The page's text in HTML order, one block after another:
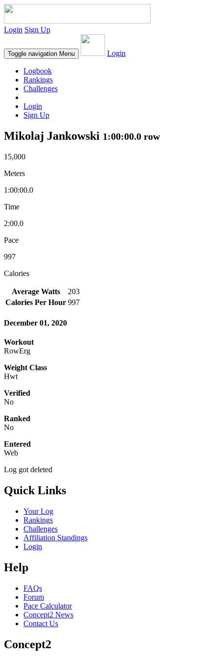
Login Sign Up
Toggle navigation Menu Login
Logbook
Rankings
Challenges
Login
Sign Up
Mikolaj Jankowski 1:00:00.0 row
15,000
Meters
1:00:00.0
Time
2:00.0
Pace
997
Calories
Average Watts
203
Calories Per Hour 997
December 01, 2020
Workout
RowErg
Weight Class
Hwt
Verified
No
Ranked
No
Entered
Web
Log got deleted
Quick Links
Your Log
Rankings
Challenges
Affiliation Standings
Login
Help
FAQs
Forum
Pace Calculator
Concept2 News
Contact Us
Concept2